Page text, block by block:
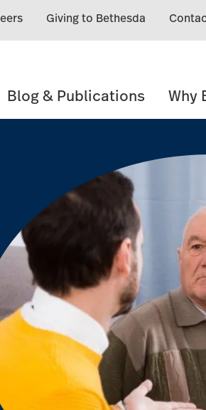
Giving to Bethesda
Blog & Publications Why